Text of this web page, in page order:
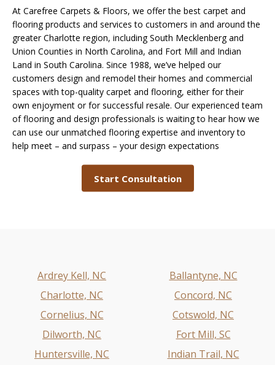
At Carefree Carpets & Floors, we offer the best carpet and
flooring products and services to customers in and around the
greater Charlotte region, including South Mecklenberg and
Union Counties in North Carolina, and Fort Mill and Indian
Land in South Carolina. Since 1988, we’ve helped our
customers design and remodel their homes and commercial
spaces with top-quality carpet and flooring, either for their
own enjoyment or for successful resale. Our experienced team
of flooring and design professionals is waiting to hear how we
can use our unmatched flooring expertise and inventory to
help meet – and surpass – your design expectations
Start Consultation
Ardrey Kell, NC
Ballantyne, NC
Charlotte, NC
Concord, NC
Cornelius, NC
Cotswold, NC
Dilworth, NC
Fort Mill, SC
Huntersville, NC
Indian Trail, NC